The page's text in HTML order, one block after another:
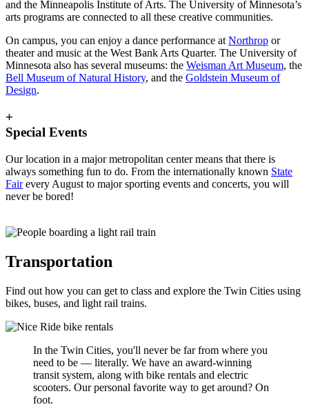
and the Minneapolis Institute of Arts. The University of Minnesota’s
arts programs are connected to all these creative communities.
On campus, you can enjoy a dance performance at Northrop or
theater and music at the West Bank Arts Quarter. The University of
Minnesota also has several museums: the Weisman Art Museum, the
Bell Museum of Natural History, and the Goldstein Museum of
Design.
+
Special Events
Our location in a major metropolitan center means that there is
always something fun to do. From the internationally known State
Fairevery August to major sporting events and concerts, you will
never be bored!
Transportation
Find out how you can get to class and explore the Twin Cities using
bikes, buses, and light rail trains.
In the Twin Cities, you'll never be far from where you
need to be — literally. We have an award-winning
transit system, along with bike rentals and electric
scooters. Our personal favorite way to get around? On
foot.